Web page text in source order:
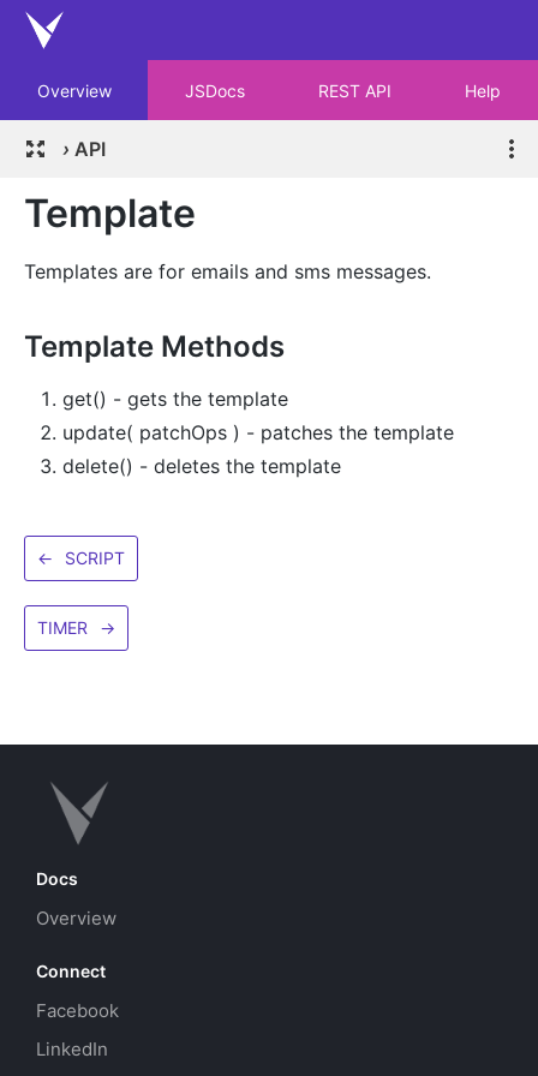
Overview JSDocs REST API Help
› API
Template
Templates are for emails and sms messages.
Template Methods
get() - gets the template
update( patchOps ) - patches the template
delete() - deletes the template
← SCRIPT
TIMER →
Docs
Overview
Connect
Facebook
LinkedIn